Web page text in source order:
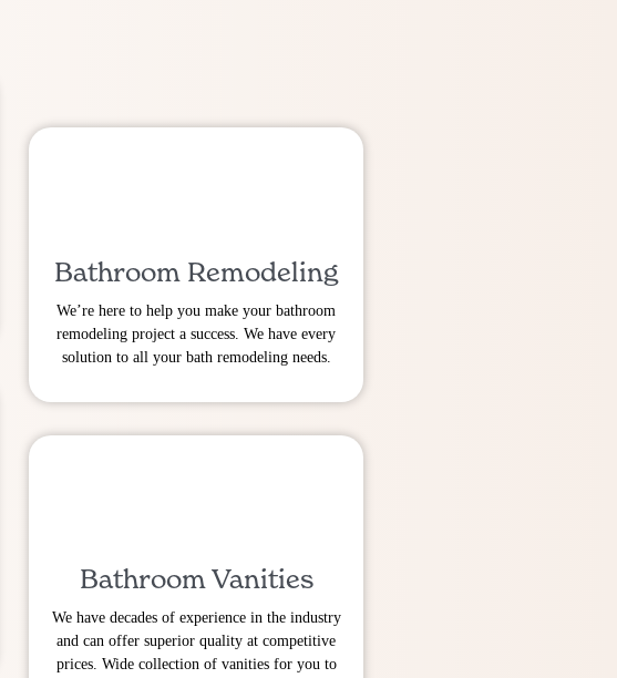
Bathroom Remodeling
We’re here to help you make your bathroom
remodeling project a success. We have every
solution to all your bath remodeling needs.
Bathroom Vanities
We have decades of experience in the industry
and can offer superior quality at competitive
prices. Wide collection of vanities for you to